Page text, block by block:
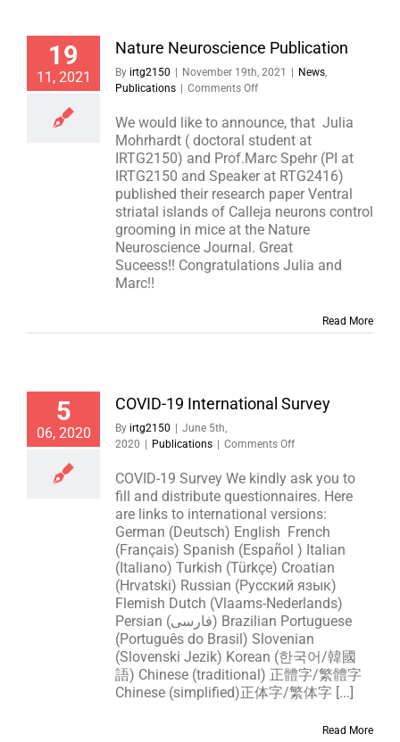
19
11, 2021
Nature Neuroscience Publication
By irtg2150 November 19th, 2021 News,
Publications
Comments Offon
Neuroscience
Publication
We would like to announce, that Julia
Mohrhardt ( doctoral student at
IRTG2150) and Prof.Marc Spehr (PI at
IRTG2150 and Speaker at RTG2416)
published their research paper Ventral
striatal islands of Calleja neurons control
grooming in mice at the Nature
Neuroscience Journal. Great
Suceess!! Congratulations Julia and
Marc!!
Read More
5
06, 2020
COVID-19 International Survey
By irtg2150
June 5th,
2020
Publications Comments Offon
19
International
Survey
COVID-19 Survey We kindly ask you to
fill and distribute questionnaires. Here
are links to international versions:
German (Deutsch) English French
(Français) Spanish (Español ) Italian
(Italiano) Turkish (Türkçe) Croatian
(Hrvatski) Russian (Русский язык)
Flemish Dutch (Vlaams-Nederlands)
Persian (فارسی) Brazilian Portuguese
(Português do Brasil) Slovenian
(Slovenski Jezik) Korean (한국어/韓國
語) Chinese (traditional) 正體字/繁體字
Chinese (simplified)正体字/繁体字 [...]
Read More